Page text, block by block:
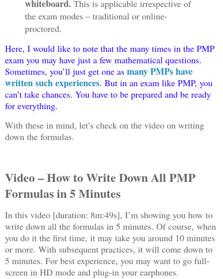
whiteboard. This is applicable irrespective of
the exam modes – traditional or online-
proctored.
Here, I would like to note that the many times in the PMP
exam you may have just a few mathematical questions.
Sometimes, you’ll just get one as many PMPs have
written such experiences. But in an exam like PMP, you
can’t take chances. You have to be prepared and be ready
for everything.
With these in mind, let’s check on the video on writing
down the formulas.
Video – How to Write Down All PMP
Formulas in 5 Minutes
In this video [duration: 8m:49s], I’m showing you how to
write down all the formulas in 5 minutes. Of course, when
you do it the first time, it may take you around 10 minutes
or more. With subsequent practices, it will come down to
5 minutes. For best experience, you may want to go full-
screen in HD mode and plug-in your earphones.